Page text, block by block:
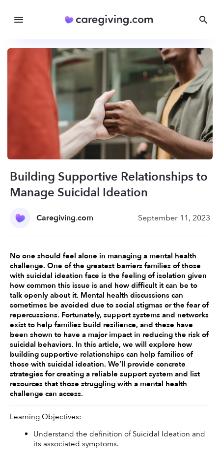
Building Supportive Relationships to
Manage Suicidal Ideation
Caregiving.com September 11, 2023
No one should feel alone in managing a mental health
challenge. One of the greatest barriers families of those
with suicidal ideation face is the feeling of isolation given
how common this issue is and how difficult it can be to
talk openly about it. Mental health discussions can
sometimes be avoided due to social stigmas or the fear of
repercussions. Fortunately, support systems and networks
exist to help families build resilience, and these have
been shown to have a major impact in reducing the risk of
suicidal behaviors. In this article, we will explore how
building supportive relationships can help families of
those with suicidal ideation. We’ll provide concrete
strategies for creating a reliable support system and list
resources that those struggling with a mental health
challenge can access.
Learning Objectives:
Understand the definition of Suicidal Ideation and
its associated symptoms.